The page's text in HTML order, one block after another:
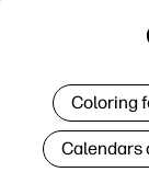
Coloring
Calendars